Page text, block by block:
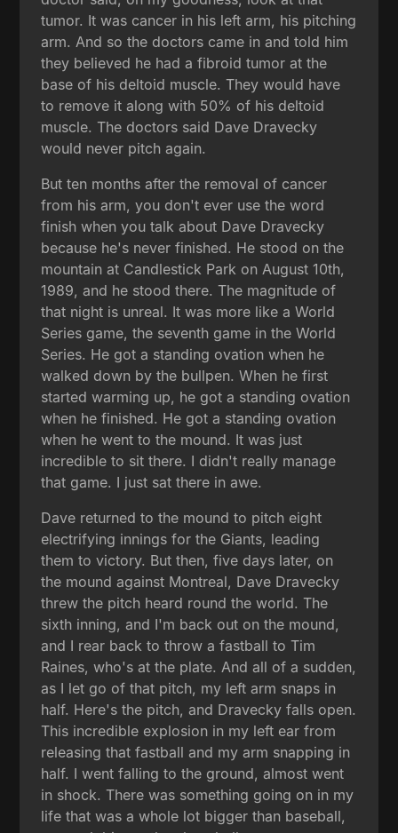
tumor. It was cancer in his left arm, his pitching
arm. And so the doctors came in and told him
they believed he had a fibroid tumor at the
base of his deltoid muscle. They would have
to remove it along with 50% of his deltoid
muscle. The doctors said Dave Dravecky
would never pitch again.
But ten months after the removal of cancer
from his arm, you don't ever use the word
finish when you talk about Dave Dravecky
because he's never finished. He stood on the
mountain at Candlestick Park on August 10th,
1989, and he stood there. The magnitude of
that night is unreal. It was more like a World
Series game, the seventh game in the World
Series. He got a standing ovation when he
walked down by the bullpen. When he first
started warming up, he got a standing ovation
when he finished. He got a standing ovation
when he went to the mound. It was just
incredible to sit there. I didn't really manage
that game. I just sat there in awe.
Dave returned to the mound to pitch eight
electrifying innings for the Giants, leading
them to victory. But then, five days later, on
the mound against Montreal, Dave Dravecky
threw the pitch heard round the world. The
sixth inning, and I'm back out on the mound,
and I rear back to throw a fastball to Tim
Raines, who's at the plate. And all of a sudden,
as I let go of that pitch, my left arm snaps in
half. Here's the pitch, and Dravecky falls open.
This incredible explosion in my left ear from
releasing that fastball and my arm snapping in
half. I went falling to the ground, almost went
in shock. There was something going on in my
life that was a whole lot bigger than baseball,